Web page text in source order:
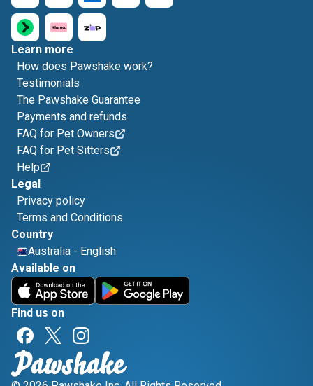
Learn more
How does Pawshake work?
Testimonials
The Pawshake Guarantee
Payments and refunds
FAQ for Pet Owners
FAQ for Pet Sitters
Help
Legal
Privacy policy
Terms and Conditions
Country
Australia - English
Available on
Find us on